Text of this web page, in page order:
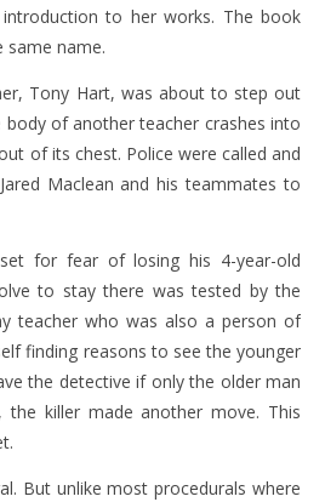
to her works. The book
same name.
Tony Hart, was about to step out
of another teacher crashes into
of its chest. Police were called and
Maclean and his teammates to
for fear of losing his 4-year-old
to stay there was tested by the
teacher who was also a person of
finding reasons to see the younger
the detective if only the older man
the killer made another move. This
But unlike most procedurals where